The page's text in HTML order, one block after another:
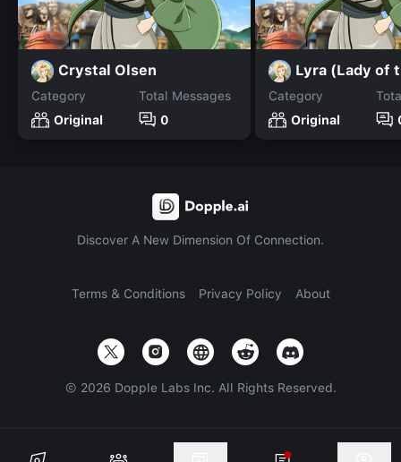
Crystal Olsen
Category
Original
Total Messages
0
Lyra (Lady of
Category
Original
Discover A New Dimension Of Connection.
Terms & Conditions Privacy Policy About
© 2026 Dopple Labs Inc. All Rights Reserved.